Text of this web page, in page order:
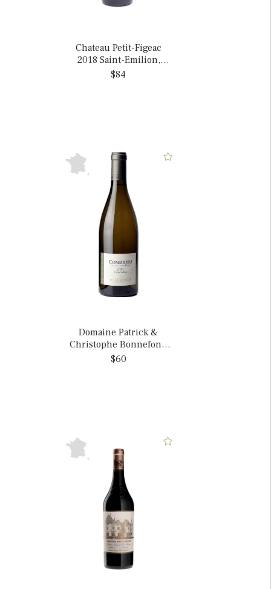
Chateau Petit-Figeac
2018 Saint-Emilion,
France
$84
Domaine Patrick &
Christophe Bonnefond
2021 Condrieu Cote
$60